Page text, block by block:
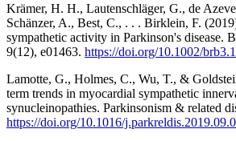
Krämer, H. H., Lautenschläger, G., de
Schänzer, A., Best, C., . . . Birklein, F.
sympathetic activity in Parkinson's disease.
9(12), e01463. https://doi.org/10.1002/
Lamotte, G., Holmes, C., Wu, T., &
term trends in myocardial sympathetic
synucleinopathies. Parkinsonism & related
https://doi.org/10.1016/